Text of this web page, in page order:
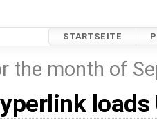
STARTSEITE
the month of
loads